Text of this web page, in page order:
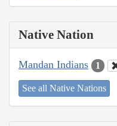
Native Nation
Mandan Indians 1
See all Native Nations